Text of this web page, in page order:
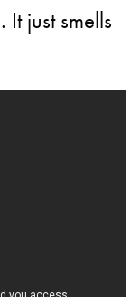
It just smells